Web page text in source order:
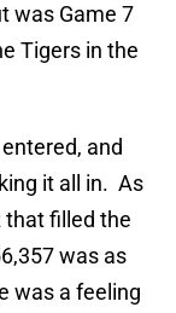
was Game 7
Tigers in the
and
it all in. As
that filled the
was as
was a feeling